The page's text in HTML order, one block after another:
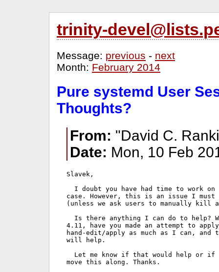
trinity-
Message: previous - next
Month: February 2014
Pure systemd User
Thoughts?
From: "David C.
Date: Mon, 10 Feb
Slavek,
I doubt you have had time to work
case. However, this is an issue I must
(unless we ask users to manually
Is there anything I can do to help?
4.11, have you made an attempt to
hand-edit/apply as much as I can,
will help.
Let me know if that would help or
move this along. Thanks.